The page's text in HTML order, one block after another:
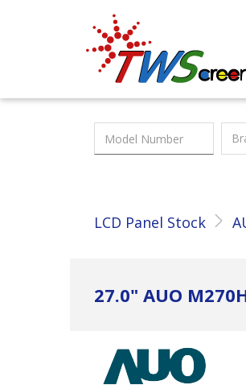
Taiwan Screen
LCD Panel Stock
27.0" AUO